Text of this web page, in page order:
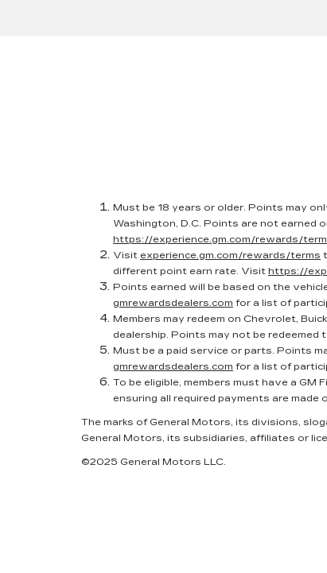
Must be 18 years or older. Points may
Washington, D.C. Points are not earned
https://experience.gm.com/rewards/
Visit experience.gm.com/rewards/terms
different point earn rate. Visit https://
Points earned will be based on the
gmrewardsdealers.com for a list of
Members may redeem on Chevrolet,
dealership. Points may not be
Must be a paid service or parts. Points
gmrewardsdealers.com for a list of
To be eligible, members must have a
ensuring all required payments are made
The marks of General Motors, its divisions,
General Motors, its subsidiaries, affiliates or
©2025 General Motors LLC.